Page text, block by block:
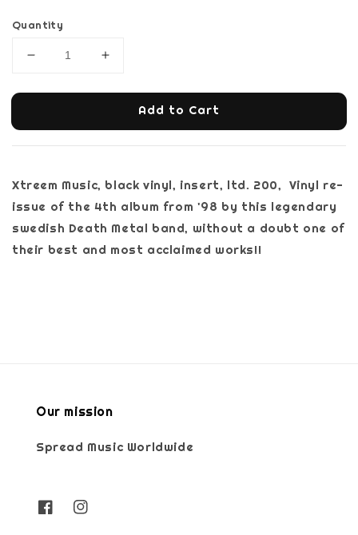
Quantity
Add to Cart
Xtreem Music, black vinyl, insert, ltd. 200, Vinyl re-
issue of the 4th album from '98 by this legendary
swedish Death Metal band, without a doubt one of
their best and most acclaimed works!!
Our mission
Spread Music Worldwide